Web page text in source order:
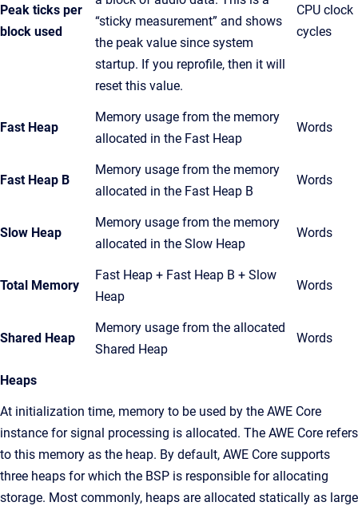
Peak ticks per
block used
“sticky measurement” and shows
the peak value since system
startup. If you reprofile, then it will
reset this value.
CPU clock
cycles
Fast Heap
Memory usage from the memory
allocated in the Fast Heap
Words
Fast Heap B
Memory usage from the memory
allocated in the Fast Heap B
Words
Slow Heap
Memory usage from the memory
allocated in the Slow Heap
Words
Total Memory
Fast Heap + Fast Heap B + Slow
Heap
Words
Shared Heap
Memory usage from the allocated
Shared Heap
Words
Heaps
At initialization time, memory to be used by the AWE Core
instance for signal processing is allocated. The AWE Core refers
to this memory as the heap. By default, AWE Core supports
three heaps for which the BSP is responsible for allocating
storage. Most commonly, heaps are allocated statically as large